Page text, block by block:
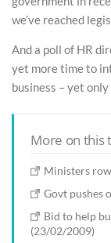
we’ve reached
And a poll of HR
yet more time to
business – yet
More on this
Ministers
Govt pushes
Bid to help
(23/02/2009)